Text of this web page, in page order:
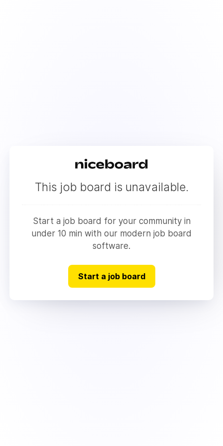
This job board is unavailable.
Start a job board for your community in
under 10 min with our modern job board
software.
Start a job board